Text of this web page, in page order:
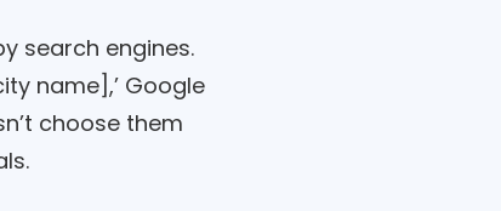
search engines.
name],’ Google
choose them